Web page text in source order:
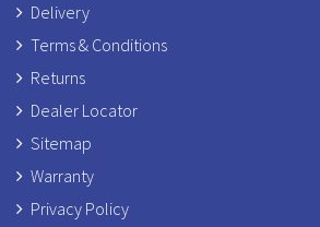
Delivery
Terms & Conditions
Returns
Dealer Locator
Sitemap
Warranty
Privacy Policy